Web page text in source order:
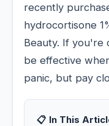
recently
hydrocortisone
Beauty. If you're
be effective
panic, but pay
📋 In This